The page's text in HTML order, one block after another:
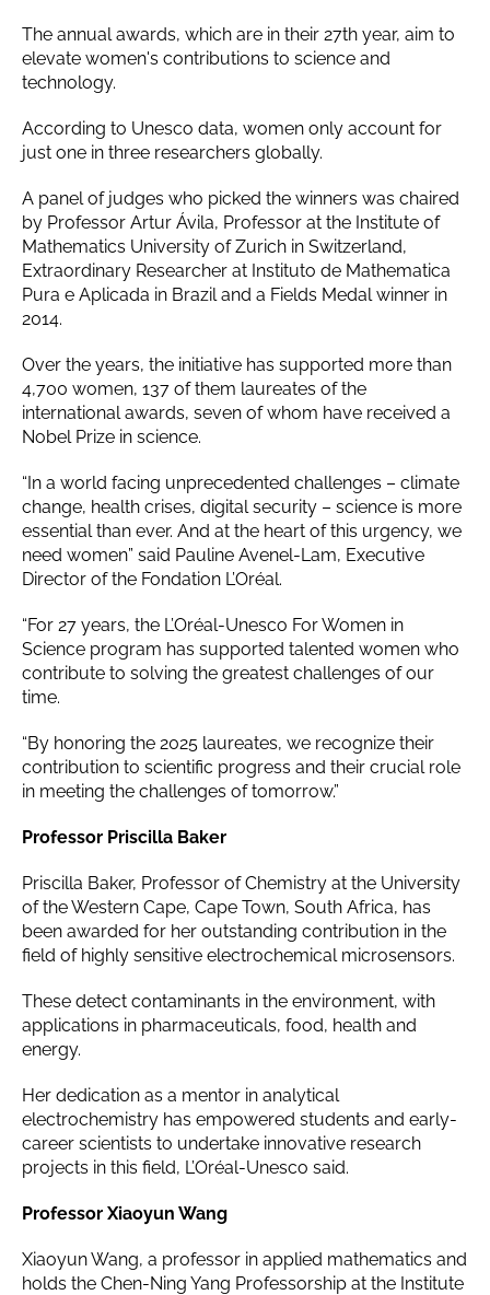
The annual awards, which are in their 27th year, aim to
elevate women's contributions to science and
technology.
According to Unesco data, women only account for
just one in three researchers globally.
A panel of judges who picked the winners was chaired
by Professor Artur Ávila, Professor at the Institute of
Mathematics University of Zurich in Switzerland,
Extraordinary Researcher at Instituto de Mathematica
Pura e Aplicada in Brazil and a Fields Medal winner in
2014.
Over the years, the initiative has supported more than
4,700 women, 137 of them laureates of the
international awards, seven of whom have received a
Nobel Prize in science.
“In a world facing unprecedented challenges – climate
change, health crises, digital security – science is more
essential than ever. And at the heart of this urgency, we
need women” said Pauline Avenel-Lam, Executive
Director of the Fondation L’Oréal.
“For 27 years, the L’Oréal-Unesco For Women in
Science program has supported talented women who
contribute to solving the greatest challenges of our
time.
“By honoring the 2025 laureates, we recognize their
contribution to scientific progress and their crucial role
in meeting the challenges of tomorrow.”
Professor Priscilla Baker
Priscilla Baker, Professor of Chemistry at the University
of the Western Cape, Cape Town, South Africa, has
been awarded for her outstanding contribution in the
field of highly sensitive electrochemical microsensors.
These detect contaminants in the environment, with
applications in pharmaceuticals, food, health and
energy.
Her dedication as a mentor in analytical
electrochemistry has empowered students and early-
career scientists to undertake innovative research
projects in this field, L’Oréal-Unesco said.
Professor Xiaoyun Wang
Xiaoyun Wang, a professor in applied mathematics and
holds the Chen-Ning Yang Professorship at the Institute